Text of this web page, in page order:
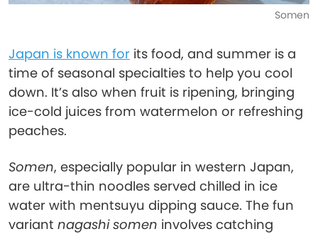
Somen
Japan is known for its food, and summer is a
time of seasonal specialties to help you cool
down. It’s also when fruit is ripening, bringing
ice-cold juices from watermelon or refreshing
peaches.
Somen, especially popular in western Japan,
are ultra-thin noodles served chilled in ice
water with mentsuyu dipping sauce. The fun
variant nagashi somen involves catching